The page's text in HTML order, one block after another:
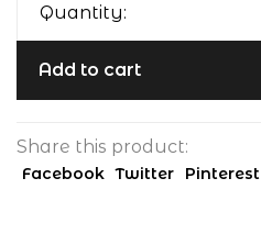
Quantity:
Add to cart
Share this product:
Facebook Twitter Pinterest